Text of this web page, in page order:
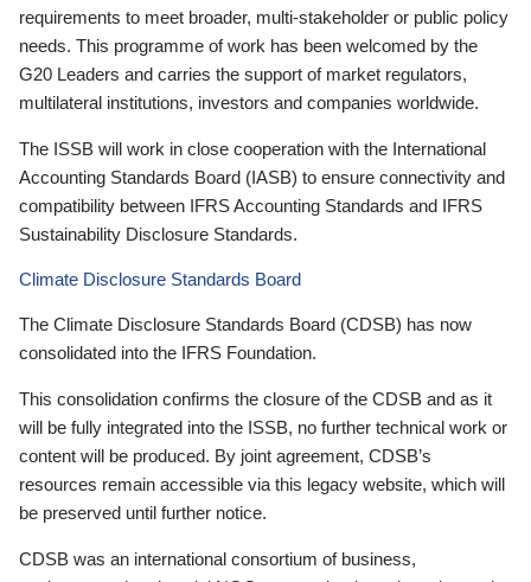
requirements to meet broader, multi-stakeholder or public policy
needs. This programme of work has been welcomed by the
G20 Leaders and carries the support of market regulators,
multilateral institutions, investors and companies worldwide.
The ISSB will work in close cooperation with the International
Accounting Standards Board (IASB) to ensure connectivity and
compatibility between IFRS Accounting Standards and IFRS
Sustainability Disclosure Standards.
Climate Disclosure Standards Board
The Climate Disclosure Standards Board (CDSB) has now
consolidated into the IFRS Foundation.
This consolidation confirms the closure of the CDSB and as it
will be fully integrated into the ISSB, no further technical work or
content will be produced. By joint agreement, CDSB’s
resources remain accessible via this legacy website, which will
be preserved until further notice.
CDSB was an international consortium of business,